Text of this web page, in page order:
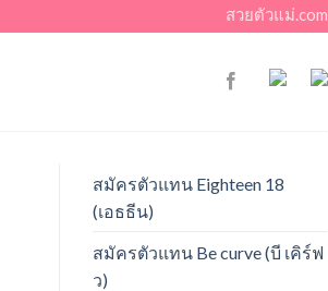
สวยตัวแม่.com
สมัครตัวแทน Eighteen 18
(เอธธีน)
สมัครตัวแทน Be curve (บี เคิร์ฟ
ว)